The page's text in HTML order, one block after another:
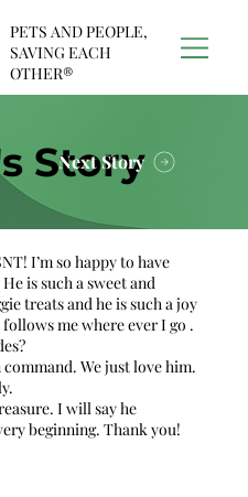
PETS AND PEOPLE,
SAVING EACH
OTHER®
Story
Next Story
I’m so happy to have
is such a sweet and
treats and he is such a joy
me where ever I go .
We just love him.
I will say he
beginning. Thank you!